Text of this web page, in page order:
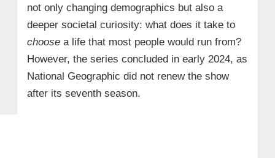
not only changing demographics but also a
deeper societal curiosity: what does it take to
choosea life that most people would run from?
However, the series concluded in early 2024, as
National Geographic did not renew the show
after its seventh season.